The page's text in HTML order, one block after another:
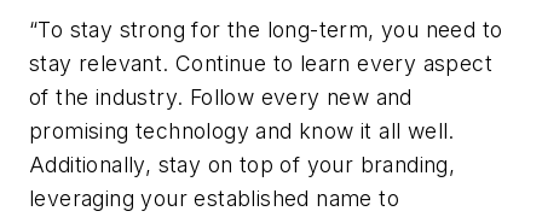
“To stay strong for the long-term, you need to
stay relevant. Continue to learn every aspect
of the industry. Follow every new and
promising technology and know it all well.
Additionally, stay on top of your branding,
leveraging your established name to